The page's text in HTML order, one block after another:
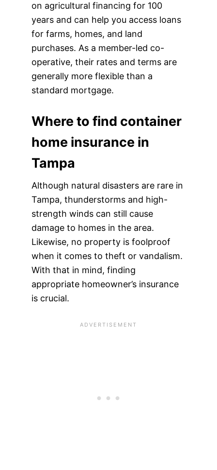
on agricultural financing for 100
years and can help you access loans
for farms, homes, and land
purchases. As a member-led co-
operative, their rates and terms are
generally more flexible than a
standard mortgage.
Where to find container
home insurance in
Tampa
Although natural disasters are rare in
Tampa, thunderstorms and high-
strength winds can still cause
damage to homes in the area.
Likewise, no property is foolproof
when it comes to theft or vandalism.
With that in mind, finding
appropriate homeowner’s insurance
is crucial.